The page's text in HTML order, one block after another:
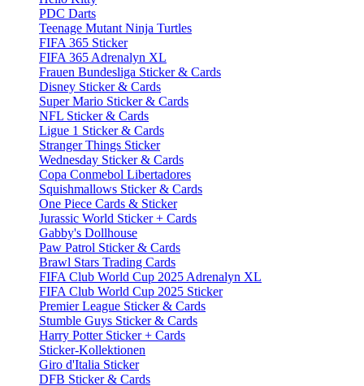
PDC Darts
Teenage Mutant Ninja Turtles
FIFA 365 Sticker
FIFA 365 Adrenalyn XL
Frauen Bundesliga Sticker & Cards
Disney Sticker & Cards
Super Mario Sticker & Cards
NFL Sticker & Cards
Ligue 1 Sticker & Cards
Stranger Things Sticker
Wednesday Sticker & Cards
Copa Conmebol Libertadores
Squishmallows Sticker & Cards
One Piece Cards & Sticker
Jurassic World Sticker + Cards
Gabby's Dollhouse
Paw Patrol Sticker & Cards
Brawl Stars Trading Cards
FIFA Club World Cup 2025 Adrenalyn XL
FIFA Club World Cup 2025 Sticker
Premier League Sticker & Cards
Stumble Guys Sticker & Cards
Harry Potter Sticker + Cards
Sticker-Kollektionen
Giro d'Italia Sticker
DFB Sticker & Cards